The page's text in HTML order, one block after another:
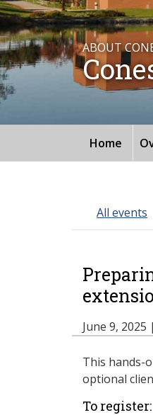
ABOUT
Home
All events
June 9,
This hands-
optional
To register: